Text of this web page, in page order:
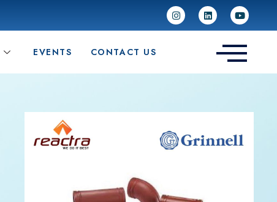
EVENTS CONTACT US